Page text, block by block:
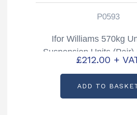
P0593
Ifor Williams 570kg
Suspension Units (Pair)
P0593
£212.00 +
ADD TO